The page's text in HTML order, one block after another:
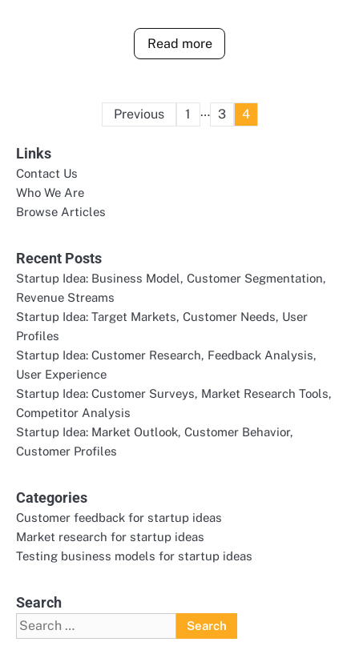
Read more
Posts
Previous 1 … 3 4
Links
Contact Us
Who We Are
Browse Articles
Recent Posts
Startup Idea: Business Model, Customer Segmentation,
Revenue Streams
Startup Idea: Target Markets, Customer Needs, User
Profiles
Startup Idea: Customer Research, Feedback Analysis,
User Experience
Startup Idea: Customer Surveys, Market Research Tools,
Competitor Analysis
Startup Idea: Market Outlook, Customer Behavior,
Customer Profiles
Categories
Customer feedback for startup ideas
Market research for startup ideas
Testing business models for startup ideas
Search
Search
for: